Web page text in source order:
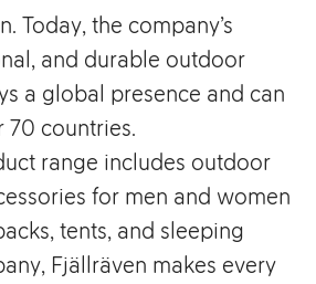
Today, the company’s
and durable outdoor
a global presence and can
70 countries.
range includes outdoor
for men and women
tents, and sleeping
Fjällräven makes every